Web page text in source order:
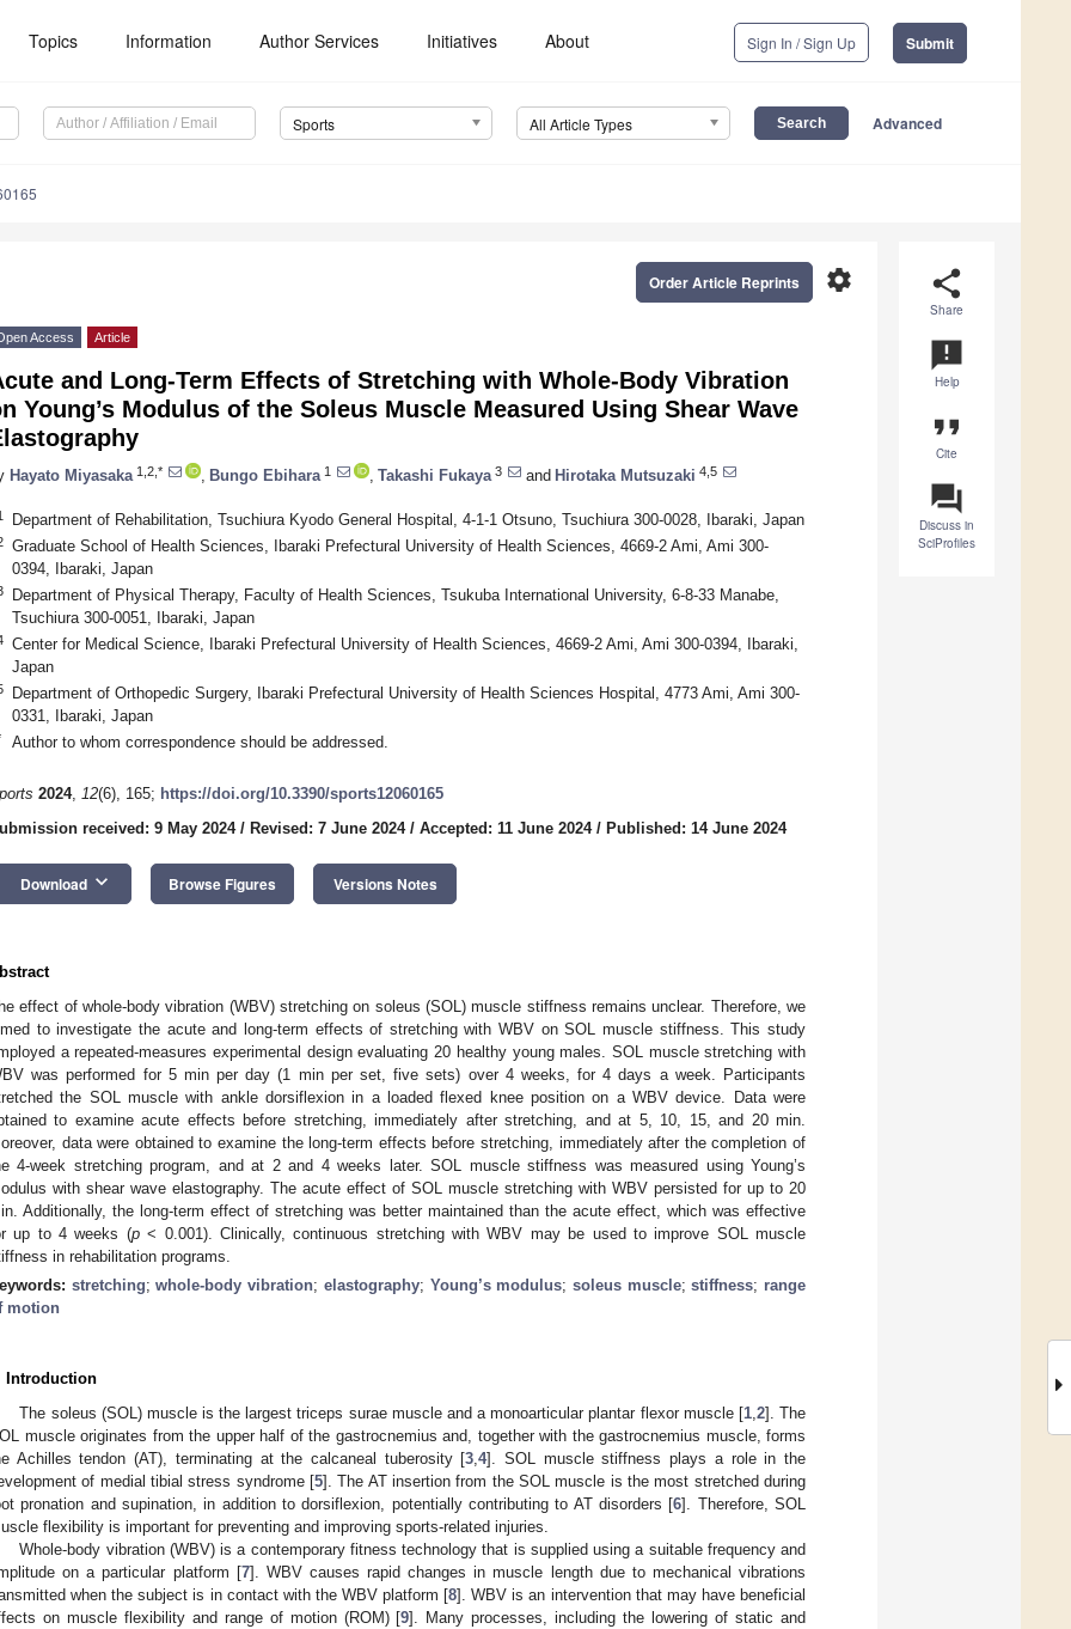
Topics Information Author Services Initiatives About Sign In / Sign Up Submit
Sports All Article Types Advanced
share
Share
announcement
Help
format_quote
Cite
question_answer
Discuss in
SciProfiles
settings
Order Article Reprints
Access Article
and Long-Term Effects of Stretching with Whole-Body Vibration
Young’s Modulus of the Soleus Muscle Measured Using Shear Wave
Hayato Miyasaka 1,2,* Bungo Ebihara 1 Takashi Fukaya 3 and Hirotaka Mutsuzaki 4,5
Department of Rehabilitation, Tsuchiura Kyodo General Hospital, 4-1-1 Otsuno, Tsuchiura 300-0028, Ibaraki, Japan
Graduate School of Health Sciences, Ibaraki Prefectural University of Health Sciences, 4669-2 Ami, Ami 300-
0394, Ibaraki, Japan
Department of Physical Therapy, Faculty of Health Sciences, Tsukuba International University, 6-8-33 Manabe,
Tsuchiura 300-0051, Ibaraki, Japan
Center for Medical Science, Ibaraki Prefectural University of Health Sciences, 4669-2 Ami, Ami 300-0394, Ibaraki,
Japan
Department of Orthopedic Surgery, Ibaraki Prefectural University of Health Sciences Hospital, 4773 Ami, Ami 300-
0331, Ibaraki, Japan
Author to whom correspondence should be addressed.
2024, 12(6), 165; https://doi.org/10.3390/sports12060165
received: 9 May 2024/ Revised: 7 June 2024/ Accepted: 11 June 2024/ Published: 14 June 2024
Download keyboard_arrow_down Browse Figures Versions Notes
effect of whole-body vibration (WBV) stretching on soleus (SOL) muscle stiffness remains unclear. Therefore, we
to investigate the acute and long-term effects of stretching with WBV on SOL muscle stiffness. This study
a repeated-measures experimental design evaluating 20 healthy young males. SOL muscle stretching with
was performed for 5 min per day (1 min per set, five sets) over 4 weeks, for 4 days a week. Participants
the SOL muscle with ankle dorsiflexion in a loaded flexed knee position on a WBV device. Data were
to examine acute effects before stretching, immediately after stretching, and at 5, 10, 15, and 20 min.
data were obtained to examine the long-term effects before stretching, immediately after the completion of
4-week stretching program, and at 2 and 4 weeks later. SOL muscle stiffness was measured using Young’s
with shear wave elastography. The acute effect of SOL muscle stretching with WBV persisted for up to 20
Additionally, the long-term effect of stretching was better maintained than the acute effect, which was effective
up to 4 weeks (p< 0.001). Clinically, continuous stretching with WBV may be used to improve SOL muscle
in rehabilitation programs.
stretching;whole-body vibration; elastography; Young’s modulus; soleus muscle;stiffness; range
motion
Introduction
The soleus (SOL) muscle is the largest triceps surae muscle and a monoarticular plantar flexor muscle [1, 2]. The
muscle originates from the upper half of the gastrocnemius and, together with the gastrocnemius muscle, forms
Achilles tendon (AT), terminating at the calcaneal tuberosity [3 ,4]. SOL muscle stiffness plays a role in the
of medial tibial stress syndrome [5]. The AT insertion from the SOL muscle is the most stretched during
pronation and supination, in addition to dorsiflexion, potentially contributing to AT disorders [6]. Therefore, SOL
flexibility is important for preventing and improving sports-related injuries.
Whole-body vibration (WBV) is a contemporary fitness technology that is supplied using a suitable frequency and
on a particular platform [7]. WBV causes rapid changes in muscle length due to mechanical vibrations
when the subject is in contact with the WBV platform [8]. WBV is an intervention that may have beneficial
on muscle flexibility and range of motion (ROM) [9]. Many processes, including the lowering of static and